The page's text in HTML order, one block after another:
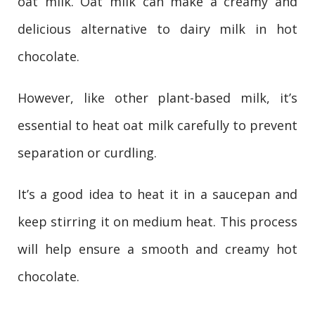
delicious alternative to dairy milk in hot
chocolate.
However, like other plant-based milk, it’s
essential to heat oat milk carefully to prevent
separation or curdling.
It’s a good idea to heat it in a saucepan and
keep stirring it on medium heat. This process
will help ensure a smooth and creamy hot
chocolate.